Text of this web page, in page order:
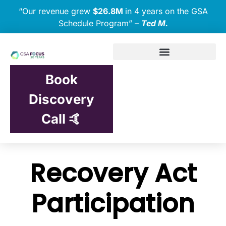
“Our revenue grew $26.8M in 4 years on the GSA
Schedule Program” – Ted M.
Book
Discovery
Call 🤙
Recovery Act
Participation